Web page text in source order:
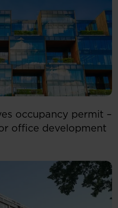
occupancy permit –
office development